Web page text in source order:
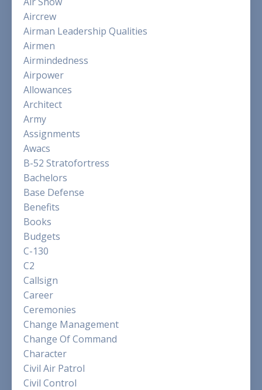
Aircrew
Airman Leadership Qualities
Airmen
Airmindedness
Airpower
Allowances
Architect
Army
Assignments
Awacs
B-52 Stratofortress
Bachelors
Base Defense
Benefits
Books
Budgets
C-130
C2
Callsign
Career
Ceremonies
Change Management
Change Of Command
Character
Civil Air Patrol
Civil Control